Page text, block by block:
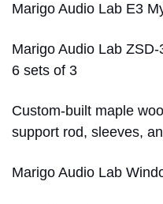
Marigo Audio Lab E3
Marigo Audio Lab
6 sets of 3
Custom-built maple
support rod, sleeves,
Marigo Audio Lab